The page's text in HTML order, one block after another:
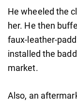
He wheeled the
her. He then
faux-leather-
installed the
market.
Also, an